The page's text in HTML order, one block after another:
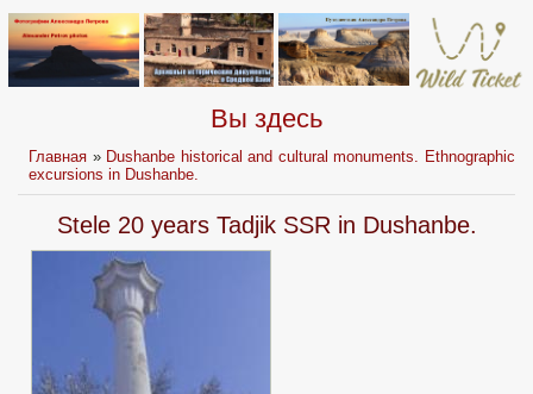
Вы здесь
Главная » Dushanbe historical and cultural monuments. Ethnographic
excursions in Dushanbe.
Stele 20 years Tadjik SSR in Dushanbe.